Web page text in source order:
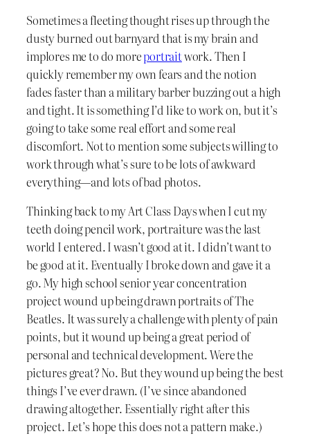
Sometimes a fleeting thought rises up through the
dusty burned out barnyard that is my brain and
implores me to do moreportraitwork. Then I
quickly remember my own fears and the notion
fades faster than a military barber buzzing out a high
and tight. It is something I’d like to work on, but it’s
going to take some real effort and some real
discomfort. Not to mention some subjects willing to
work through what’s sure to be lots of awkward
everything—and lots of bad photos.
Thinking back to my Art Class Days when I cut my
teeth doing pencil work, portraiture was the last
world I entered. I wasn’t good at it. I didn’t want to
be good at it. Eventually I broke down and gave it a
go. My high school senior year concentration
project wound up being drawn portraits of The
Beatles. It was surely a challenge with plenty of pain
points, but it wound up being a great period of
personal and technical development. Were the
pictures great? No. But they wound up being the best
things I’ve ever drawn. (I’ve since abandoned
drawing altogether. Essentially right after this
project. Let’s hope this does not a pattern make.)